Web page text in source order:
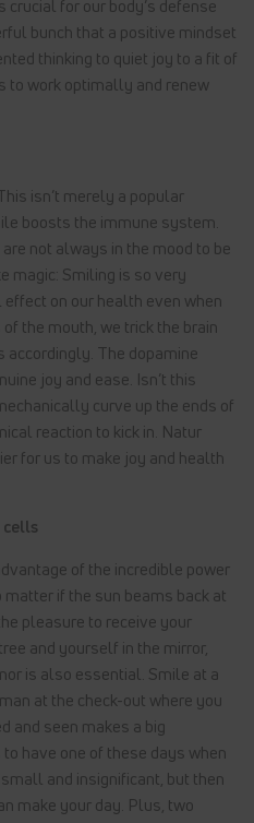
for our body’s defense
bunch that a positive mindset
thinking to quiet joy to a fit of
to work optimally and renew
isn’t merely a popular
boosts the immune system.
not always in the mood to be
magic: Smiling is so very
on our health even when
the mouth, we trick the brain
accordingly. The dopamine
joy and ease. Isn’t this
curve up the ends of
reaction to kick in. Natur
for us to make joy and health
cells
of the incredible power
if the sun beams back at
pleasure to receive your
and yourself in the mirror,
is also essential. Smile at a
at the check-out where you
and seen makes a big
have one of these days when
and insignificant, but then
make your day. Plus, two